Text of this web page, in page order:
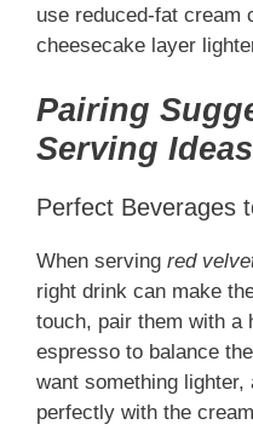
use reduced-fat cream
cheesecake layer
Pairing
Serving Ideas
Perfect Beverages
When serving red
right drink can make
touch, pair them with a
espresso to balance
want something
perfectly with the